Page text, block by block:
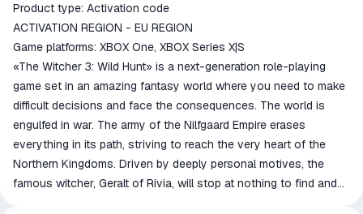
Product type: Activation code
ACTIVATION REGION - EU REGION
Game platforms: XBOX One, XBOX Series X|S
«The Witcher 3: Wild Hunt» is a next-generation role-playing
game set in an amazing fantasy world where you need to make
difficult decisions and face the consequences. The world is
engulfed in war. The army of the Nilfgaard Empire erases
everything in its path, striving to reach the very heart of the
Northern Kingdoms. Driven by deeply personal motives, the
famous witcher, Geralt of Rivia, will stop at nothing to find and